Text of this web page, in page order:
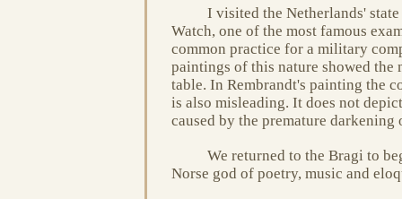
I visited the Netherlands'
Watch, one of the most famous
common practice for a military
paintings of this nature showed the
table. In Rembrandt's painting the
is also misleading. It does not
caused by the premature
We returned to the Bragi to
Norse god of poetry, music and